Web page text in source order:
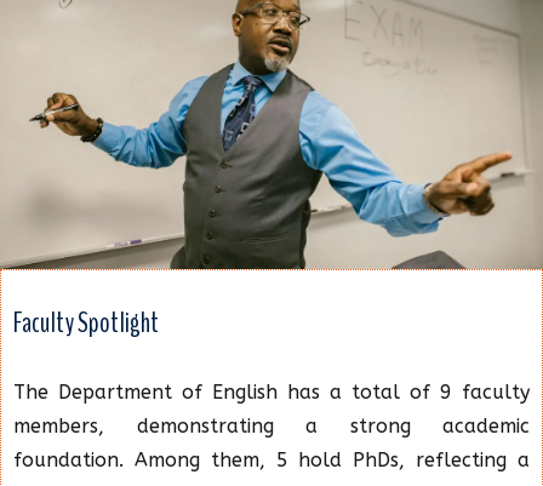
Faculty Spotlight
The Department of English has a total of 9 faculty
members, demonstrating a strong academic
foundation. Among them, 5 hold PhDs, reflecting a